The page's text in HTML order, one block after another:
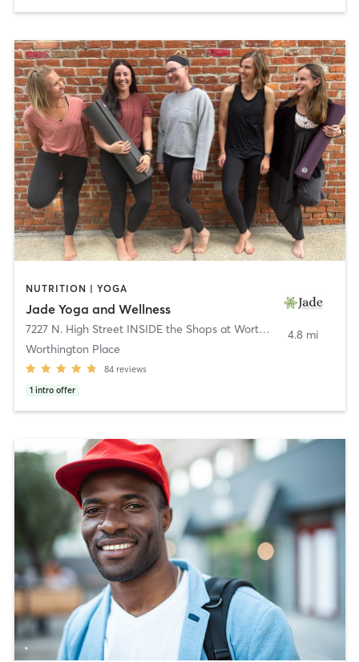
NUTRITION | YOGA
Jade Yoga and Wellness
7227 N. High Street INSIDE the Shops at Worthington Place
Worthington Place
84 reviews
1 intro offer
4.8 mi